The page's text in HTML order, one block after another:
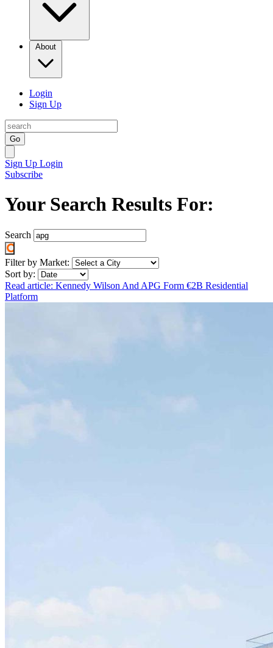
About
Login
Sign Up
Go
Sign Up Login
Subscribe
Your Search Results For:
Search
Filter by Market:
Sort by:
Read article: Kennedy Wilson And APG Form €2B Residential
Platform